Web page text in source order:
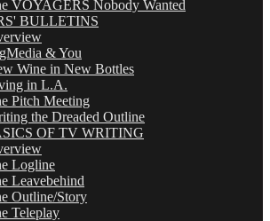
VOYAGERS Nobody Wanted
BULLETINS
& You
Wine in New Bottles
in L.A.
Pitch Meeting
the Dreaded Outline
OF TV WRITING
Logline
Leavebehind
Outline/Story
Teleplay